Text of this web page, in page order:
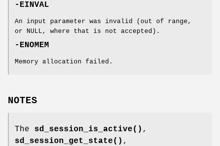
-EINVAL
An input parameter was invalid (out of range,
or NULL, where that is not accepted).
-ENOMEM
Memory allocation failed.
NOTES
The sd_session_is_active() ,
sd_session_get_state() ,